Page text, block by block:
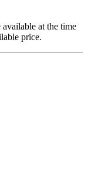
at the time
price.